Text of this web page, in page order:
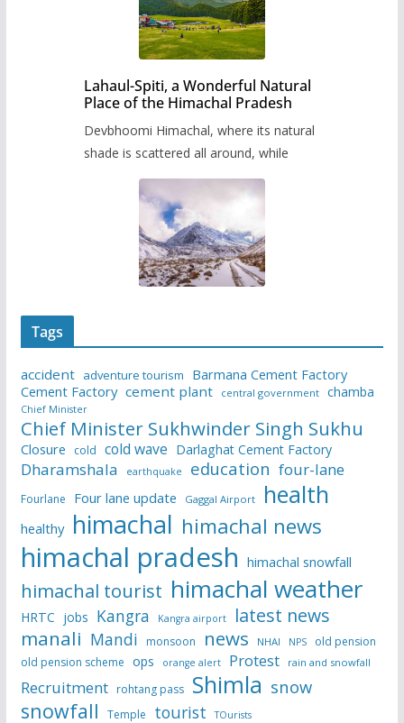
Lahaul-Spiti, a Wonderful Natural
Place of the Himachal Pradesh
Devbhoomi Himachal, where its natural
shade is scattered all around, while
Tags
accident adventure tourism
Barmana Cement Factory
Cement Factory cement plant central government chamba
Chief Minister
Chief Minister Sukhwinder Singh Sukhu
Closure cold cold wave Darlaghat Cement Factory
Dharamshala earthquake education four-lane
Fourlane Four lane update Gaggal Airport health
healthy himachal himachal news
himachal pradesh himachal snowfall
himachal tourist himachal weather
HRTC jobs Kangra Kangra airport latest news
manali Mandi monsoon news NHAI NPS
old pension
old pension scheme ops orange alert Protest rain and snowfall
Recruitment rohtang pass Shimla snow
snowfall Temple tourist
TOurists